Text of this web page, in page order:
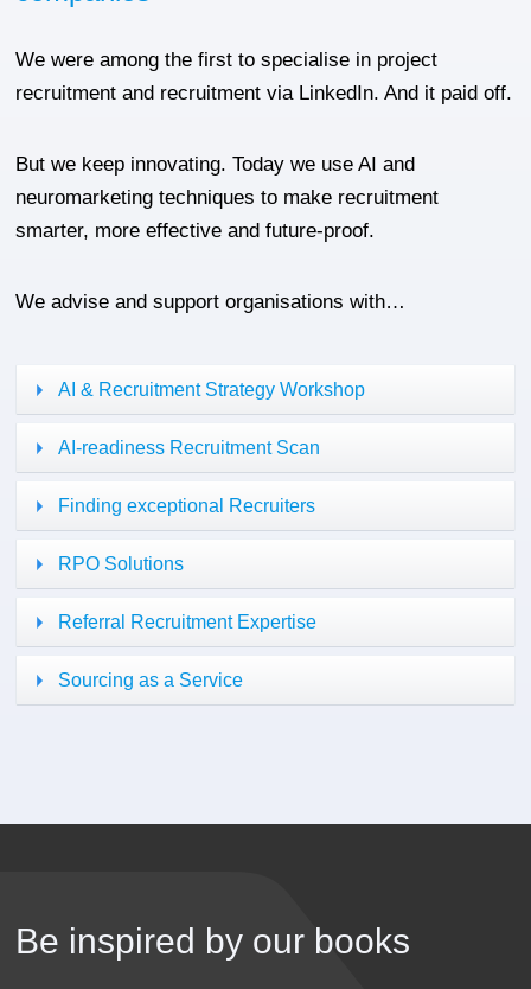
We were among the first to specialise in project
recruitment and recruitment via LinkedIn. And it paid off.
But we keep innovating. Today we use AI and
neuromarketing techniques to make recruitment
smarter, more effective and future-proof.
We advise and support organisations with…
AI & Recruitment Strategy Workshop
AI-readiness Recruitment Scan
Finding exceptional Recruiters
RPO Solutions
Referral Recruitment Expertise
Sourcing as a Service
Be inspired by our books